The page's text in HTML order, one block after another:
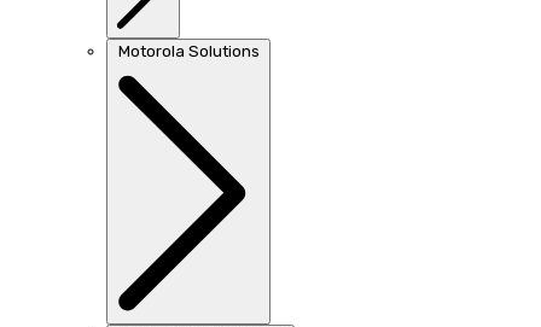
Motorola Solutions